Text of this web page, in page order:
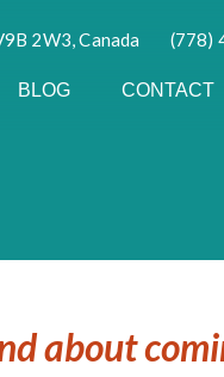
2W3, Canada (778)
BLOG CONTACT
about